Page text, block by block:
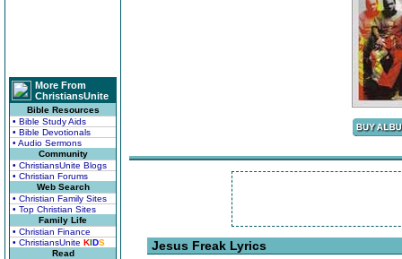
More From
ChristiansUnite
Bible Resources
• Bible Study Aids
• Bible Devotionals
• Audio Sermons
Community
• ChristiansUnite Blogs
• Christian Forums
Web Search
• Christian Family Sites
• Top Christian Sites
Family Life
• Christian Finance
• ChristiansUnite KIDS
Read
Jesus Freak Lyrics